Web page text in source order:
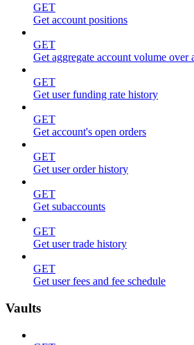
GET
Get account positions
GET
Get aggregate account volume over
GET
Get user funding rate history
GET
Get account's open orders
GET
Get user order history
GET
Get subaccounts
GET
Get user trade history
GET
Get user fees and fee schedule
Vaults